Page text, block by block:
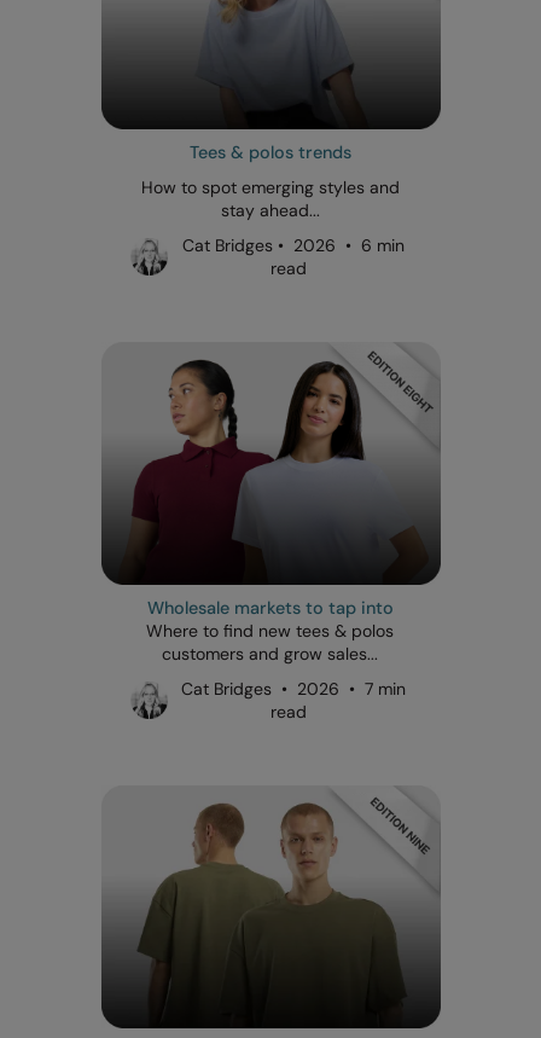
Tees & polos trends
How to spot emerging styles and
stay ahead...
Cat Bridges • 2026 • 6 min
read
Wholesale markets to tap into
Where to find new tees & polos
customers and grow sales...
Cat Bridges • 2026 • 7 min
read